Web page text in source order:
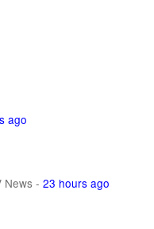
ago
News - 23 hours ago